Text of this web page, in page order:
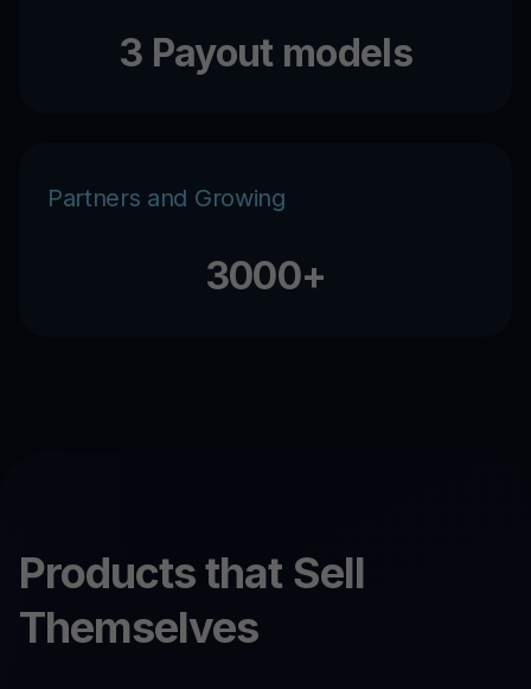
3 Payout models
Partners and Growing
3000+
Products that Sell
Themselves